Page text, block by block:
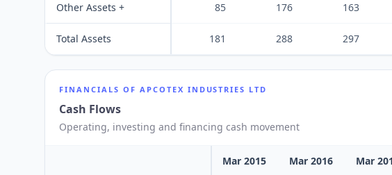
Other Assets + 85 176 163
Total Assets 181 288 297
FINANCIALS OF APCOTEX INDUSTRIES LTD
Cash Flows
Operating, investing and financing cash movement
Mar 2015 Mar 2016 Mar